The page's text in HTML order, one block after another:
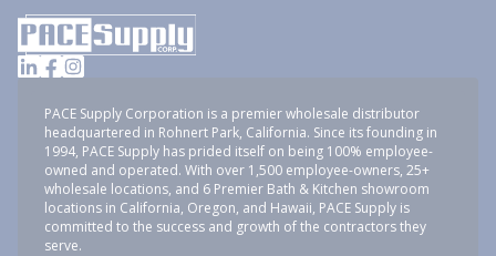
PACE Supply Corporation is a premier wholesale distributor
headquartered in Rohnert Park, California. Since its founding in
1994, PACE Supply has prided itself on being 100% employee-
owned and operated. With over 1,500 employee-owners, 25+
wholesale locations, and 6 Premier Bath & Kitchen showroom
locations in California, Oregon, and Hawaii, PACE Supply is
committed to the success and growth of the contractors they
serve.